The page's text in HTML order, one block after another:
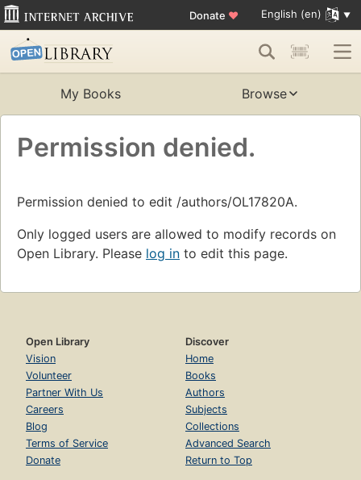
Donate ♥ English (en)
My Books Browse
Permission denied.
Permission denied to edit /authors/OL17820A.
Only logged users are allowed to modify records on
Open Library. Please log in to edit this page.
Open Library
Vision
Volunteer
Partner With Us
Careers
Blog
Terms of Service
Donate
Discover
Home
Books
Authors
Subjects
Collections
Advanced Search
Return to Top